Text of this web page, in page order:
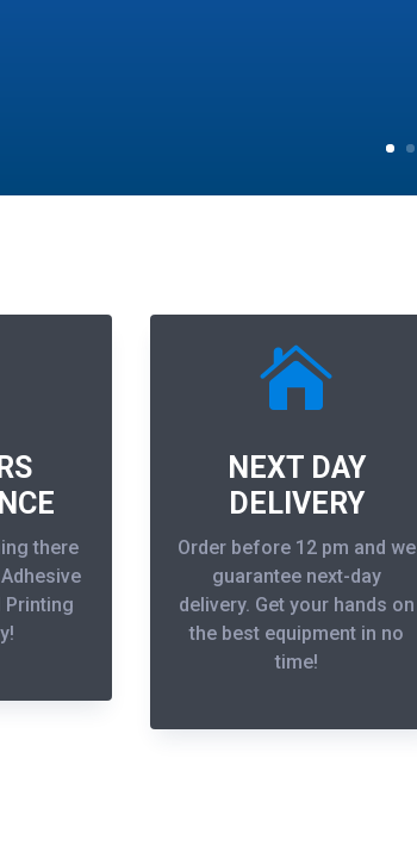
there
Printing

NEXT DAY
DELIVERY
Order before 12 pm and we
guarantee next-day
delivery. Get your hands on
the best equipment in no
time!